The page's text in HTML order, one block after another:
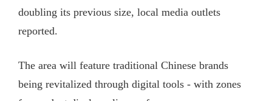
doubling its previous size, local media outlets
reported.
The area will feature traditional Chinese brands
being revitalized through digital tools - with zones